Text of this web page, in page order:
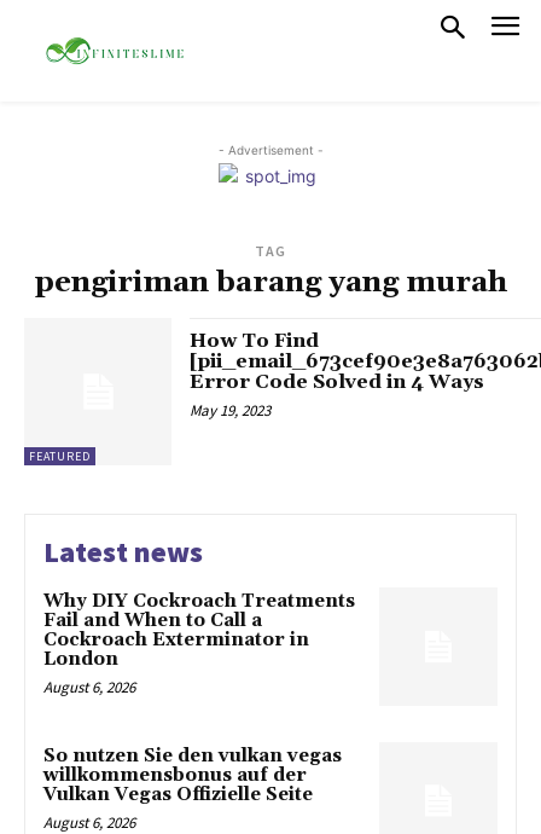
- Advertisement -
TAG
pengiriman barang yang murah
FEATURED
How To Find
Error Code Solved in 4 Ways
May 19, 2023
Latest news
Why DIY Cockroach Treatments
Fail and When to Call a
Cockroach Exterminator in
London
August 6, 2026
So nutzen Sie den vulkan vegas
willkommensbonus auf der
Vulkan Vegas Offizielle Seite
August 6, 2026